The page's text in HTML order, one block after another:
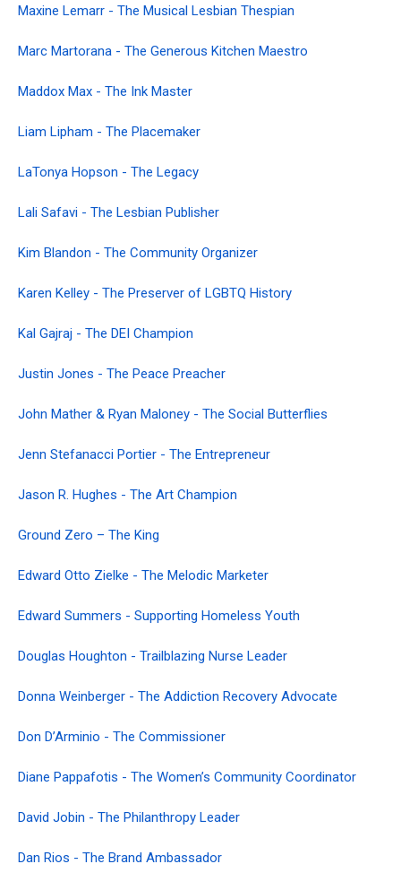
Maxine Lemarr - The Musical Lesbian Thespian
Marc Martorana - The Generous Kitchen Maestro
Maddox Max - The Ink Master
Liam Lipham - The Placemaker
LaTonya Hopson - The Legacy
Lali Safavi - The Lesbian Publisher
Kim Blandon - The Community Organizer
Karen Kelley - The Preserver of LGBTQ History
Kal Gajraj - The DEI Champion
Justin Jones - The Peace Preacher
John Mather & Ryan Maloney - The Social Butterflies
Jenn Stefanacci Portier - The Entrepreneur
Jason R. Hughes - The Art Champion
Ground Zero – The King
Edward Otto Zielke - The Melodic Marketer
Edward Summers - Supporting Homeless Youth
Douglas Houghton - Trailblazing Nurse Leader
Donna Weinberger - The Addiction Recovery Advocate
Don D’Arminio - The Commissioner
Diane Pappafotis - The Women’s Community Coordinator
David Jobin - The Philanthropy Leader
Dan Rios - The Brand Ambassador